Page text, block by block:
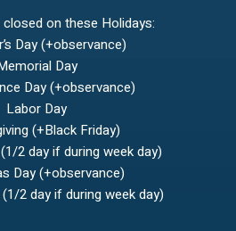
on these Holidays:
Day (+observance)
Day
Day (+observance)
Labor Day
(+Black Friday)
2 day if during week day)
Day (+observance)
(1/2 day if during week day)